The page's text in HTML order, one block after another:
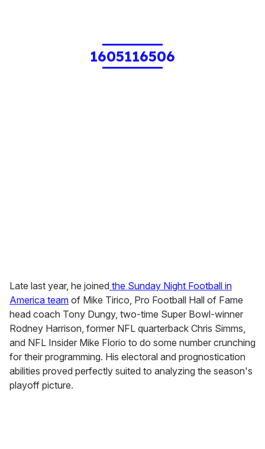
1605116506
Late last year, he joined the Sunday Night Football in
America team of Mike Tirico, Pro Football Hall of Fame
head coach Tony Dungy, two-time Super Bowl-winner
Rodney Harrison, former NFL quarterback Chris Simms,
and NFL Insider Mike Florio to do some number crunching
for their programming. His electoral and prognostication
abilities proved perfectly suited to analyzing the season's
playoff picture.